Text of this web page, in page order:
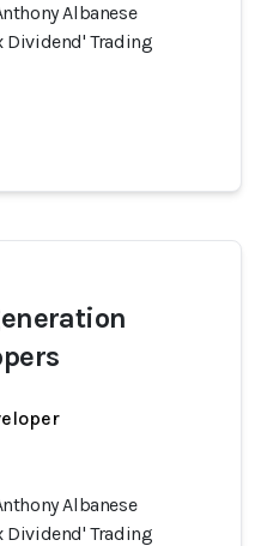
Albanese
Dividend' Trading
Albanese
Dividend' Trading